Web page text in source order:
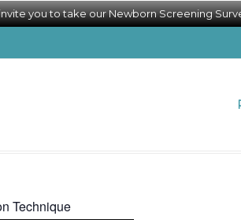
you to take our Newborn Screening
Technique